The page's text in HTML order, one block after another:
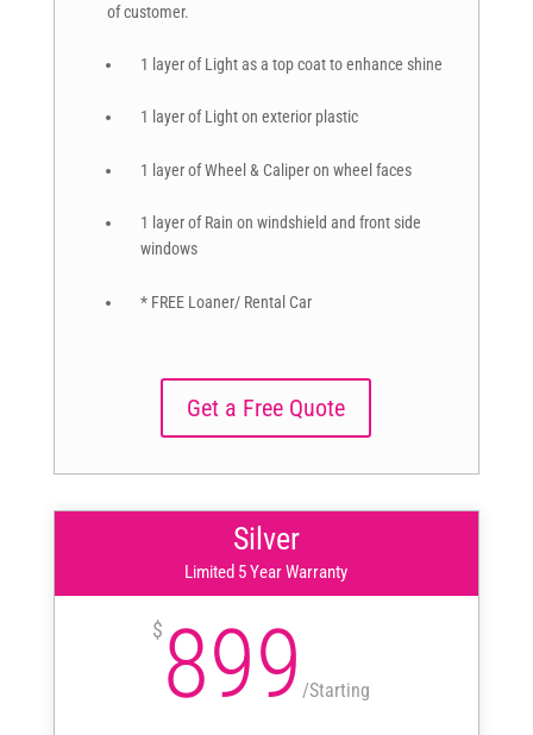
of customer.
1 layer of Light as a top coat to enhance shine
1 layer of Light on exterior plastic
1 layer of Wheel & Caliper on wheel faces
1 layer of Rain on windshield and front side
windows
* FREE Loaner/ Rental Car
Get a Free Quote
Silver
Limited 5 Year Warranty
$ 899 /Starting